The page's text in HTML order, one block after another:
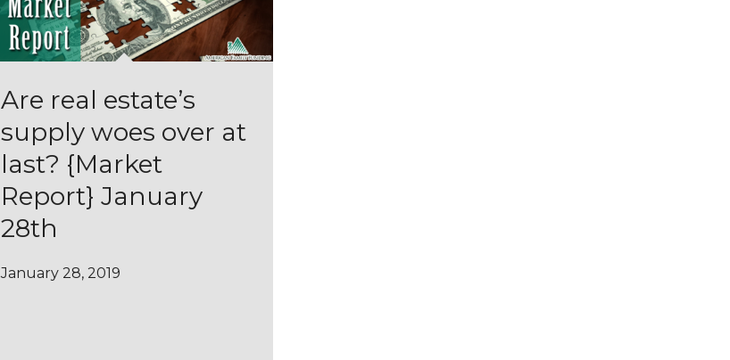
Are real estate’s
supply woes over at
last? {Market
Report} January
28th
January 28, 2019